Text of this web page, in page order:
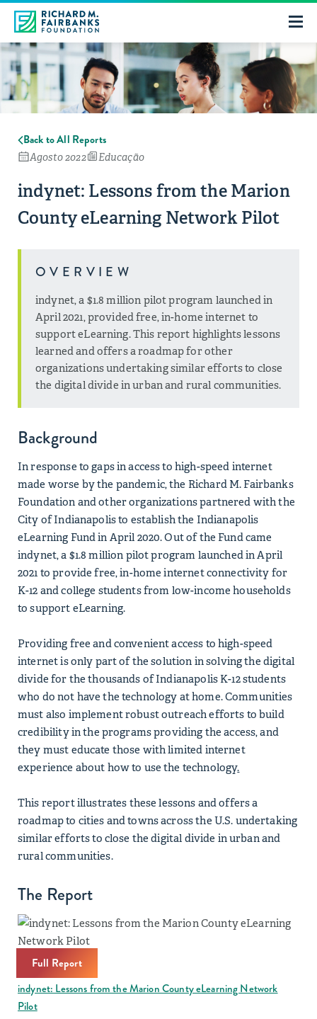
Back to All Reports
Agosto 2022 Educação
indynet: Lessons from the Marion
County eLearning Network Pilot
OVERVIEW
indynet, a $1.8 million pilot program launched in
April 2021, provided free, in-home internet to
support eLearning. This report highlights lessons
learned and offers a roadmap for other
organizations undertaking similar efforts to close
the digital divide in urban and rural communities.
Background
In response to gaps in access to high-speed internet
made worse by the pandemic, the Richard M. Fairbanks
Foundation and other organizations partnered with the
City of Indianapolis to establish the Indianapolis
eLearning Fund in April 2020. Out of the Fund came
indynet, a $1.8 million pilot program launched in April
2021 to provide free, in-home internet connectivity for
K-12 and college students from low-income households
to support eLearning.
Providing free and convenient access to high-speed
internet is only part of the solution in solving the digital
divide for the thousands of Indianapolis K-12 students
who do not have the technology at home. Communities
must also implement robust outreach efforts to build
credibility in the programs providing the access, and
they must educate those with limited internet
experience about how to use the technology.
This report illustrates these lessons and offers a
roadmap to cities and towns across the U.S. undertaking
similar efforts to close the digital divide in urban and
rural communities.
The Report
Full Report
indynet: Lessons from the Marion County eLearning Network
Pilot